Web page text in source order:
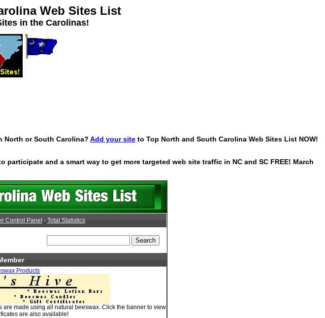
Web Sites List
in the Carolinas!
North or South Carolina? Add your site to Top North and South Carolina Web Sites List NOW!
participate and a smart way to get more targeted web site traffic in NC and SC FREE! March
Control Panel - Total Statistics
Products
made using all natural beeswax. Click the banner to view
are also available!